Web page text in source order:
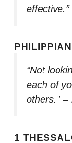
effective.”
“Not
each of
others.” –
1